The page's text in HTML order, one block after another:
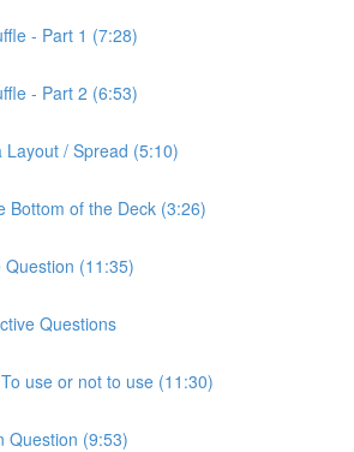
- Part 1 (7:28)
- Part 2 (6:53)
Layout / Spread (5:10)
Bottom of the Deck (3:26)
Question (11:35)
Questions
use or not to use (11:30)
Question (9:53)